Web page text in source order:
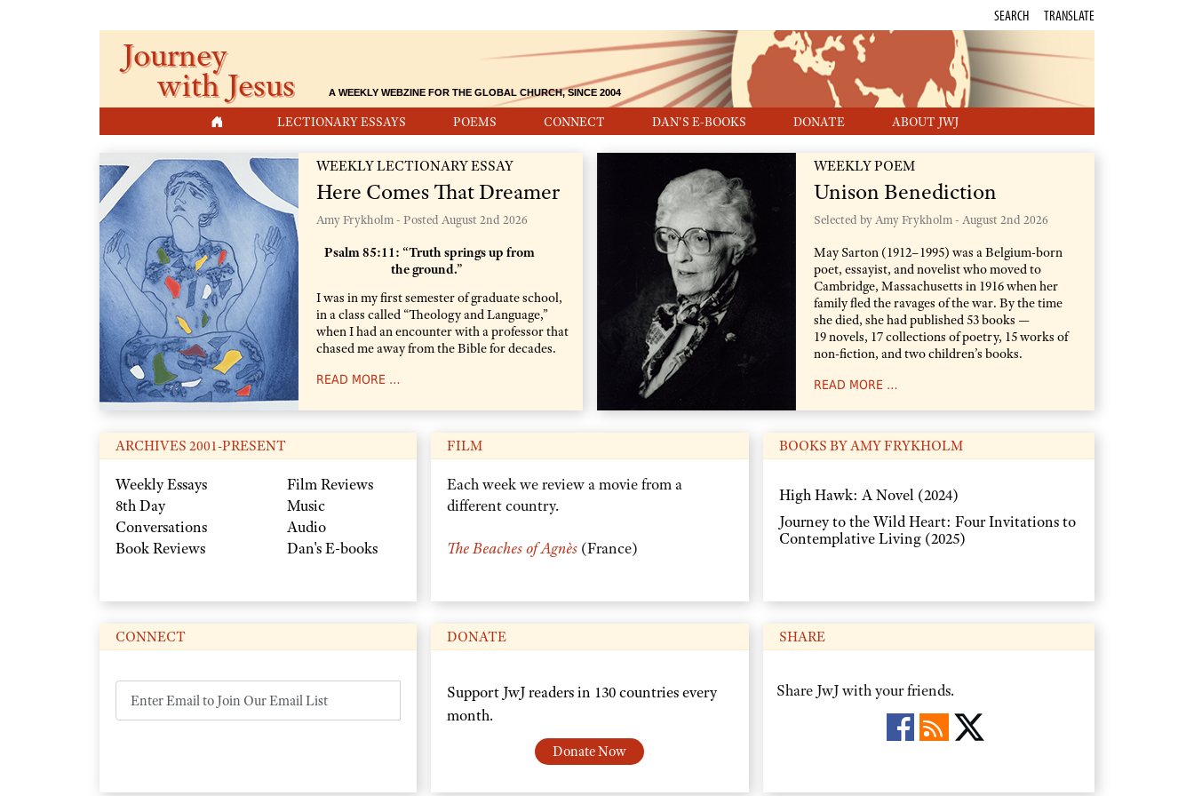
LECTIONARY ESSAYS POEMS CONNECT DAN'S E-BOOKS DONATE ABOUT JWJ
SEARCH TRANSLATE
Journey
with Jesus A WEEKLY WEBZINE FOR THE GLOBAL CHURCH, SINCE 2004
WEEKLY LECTIONARY ESSAY
Here Comes That Dreamer
Amy Frykholm - Posted August 2nd 2026
Psalm 85:11: “Truth springs up from
the ground.”
I was in my first semester of graduate school,
in a class called “Theology and Language,”
when I had an encounter with a professor that
chased me away from the Bible for decades.
READ MORE …
WEEKLY POEM
Unison Benediction
Selected by Amy Frykholm - August 2nd 2026
May Sarton (1912–1995) was a Belgium-born
poet, essayist, and novelist who moved to
Cambridge, Massachusetts in 1916 when her
family fled the ravages of the war. By the time
she died, she had published 53 books —
19 novels, 17 collections of poetry, 15 works of
non-fiction, and two children’s books.
READ MORE …
ARCHIVES 2001-PRESENT
Weekly Essays
8th Day
Conversations
Book Reviews
Film Reviews
Music
Audio
Dan's E-books
FILM
Each week we review a movie from a
different country.
The Beaches of Agnès (France)
BOOKS BY AMY FRYKHOLM
High Hawk: A Novel (2024)
Journey to the Wild Heart: Four Invitations to
Contemplative Living (2025)
CONNECT DONATE
Support JwJ readers in 130 countries every
month.
Donate Now
SHARE
Share JwJ with your friends.